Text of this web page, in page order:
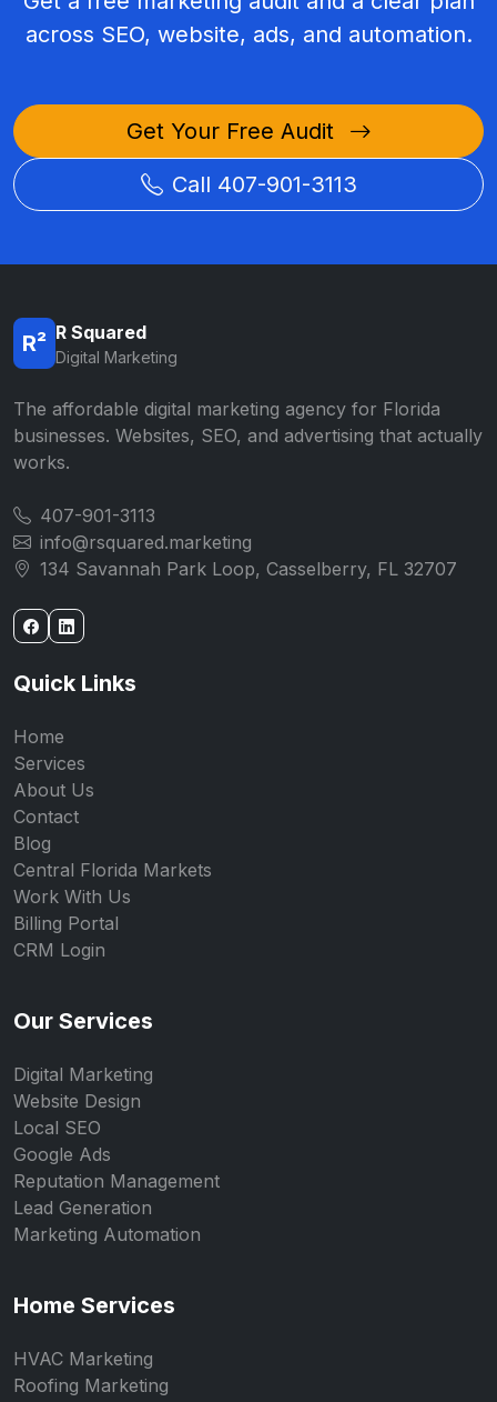
across SEO, website, ads, and automation.
Get Your Free Audit
Call 407-901-3113
R² R Squared
Digital Marketing
The affordable digital marketing agency for Florida
businesses. Websites, SEO, and advertising that actually
works.
407-901-3113
info@rsquared.marketing
134 Savannah Park Loop, Casselberry, FL 32707
Quick Links
Home
Services
About Us
Contact
Blog
Central Florida Markets
Work With Us
Billing Portal
CRM Login
Our Services
Digital Marketing
Website Design
Local SEO
Google Ads
Reputation Management
Lead Generation
Marketing Automation
Home Services
HVAC Marketing
Roofing Marketing